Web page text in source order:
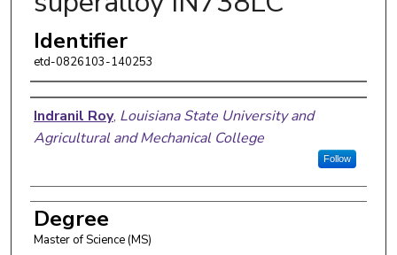
Identifier
etd-0826103-140253
Author
Indranil Roy, Louisiana State University and
Agricultural and Mechanical College
Follow
Degree
Master of Science (MS)